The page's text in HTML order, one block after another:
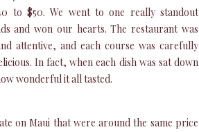
to $50. We went to one really standout
and won our hearts. The restaurant was
attentive, and each course was carefully
In fact, when each dish was sat down
wonderful it all tasted.
on Maui that were around the same price